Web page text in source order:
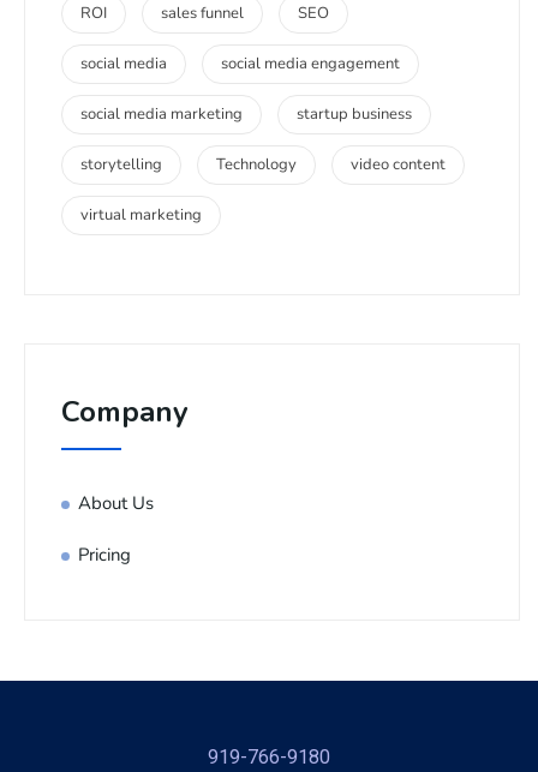
ROI sales funnel SEO
social media social media engagement
social media marketing startup business
storytelling Technology video content
virtual marketing
Company
About Us
Pricing
919-766-9180